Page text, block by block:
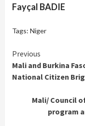
Fayçal BADIE
Tags: Niger
Continue
Reading
Previous
Mali and Burkina
National Citizen
Mali/ Council
program